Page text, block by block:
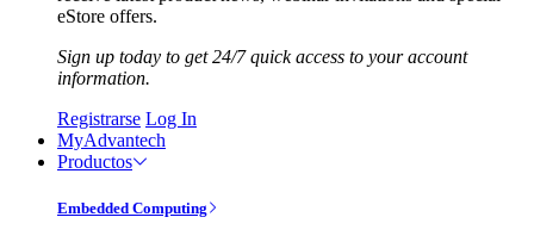
eStore offers.
Sign up today to get 24/7 quick access to your account
information.
Registrarse Log In
MyAdvantech
Productos
Embedded Computing